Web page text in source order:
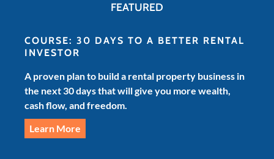
FEATURED
COURSE: 30 DAYS TO A BETTER RENTAL
INVESTOR
A proven plan to build a rental property business in
the next 30 days that will give you more wealth,
cash flow, and freedom.
Learn More